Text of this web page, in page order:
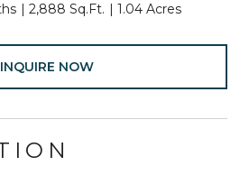
2,888 Sq.Ft. 1.04 Acres
INQUIRE NOW